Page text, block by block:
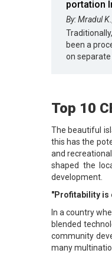
portation
By: Mradul
been a
on
Top 10
The beautiful
this has the
and
shaped the
development.
"Profitability is
In a country
blended
community
many